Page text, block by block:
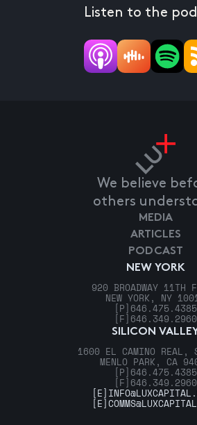
Listen to the
We believe
others
NEW YORK
920 BROADWAY 11TH
NEW YORK, NY
[P] 646.475.4385
[F] 646.349.2960
SILICON
1600 EL CAMINO REAL,
MENLO PARK, CA
[P] 646.475.4385
[F] 646.349.2960
MEDIA
ARTICLES
PODCAST
[E]
[E]